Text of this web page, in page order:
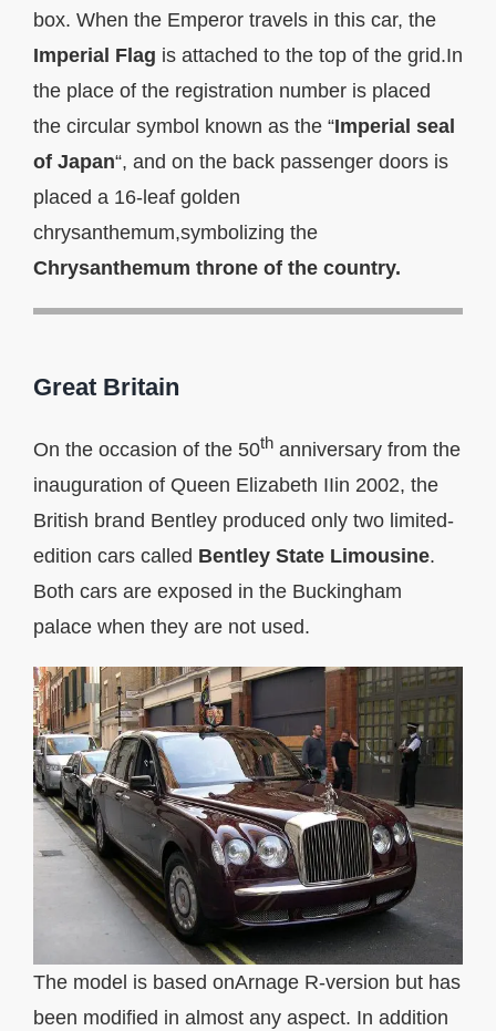
box. When the Emperor travels in this car, the
Imperial Flag is attached to the top of the grid.In
the place of the registration number is placed
the circular symbol known as the “Imperial seal
of Japan“, and on the back passenger doors is
placed a 16-leaf golden
chrysanthemum,symbolizing the
Chrysanthemum throne of the country.
Great Britain
On the occasion of the 50th anniversary from the
inauguration of Queen Elizabeth IIin 2002, the
British brand Bentley produced only two limited-
edition cars called Bentley State Limousine.
Both cars are exposed in the Buckingham
palace when they are not used.
The model is based onArnage R-version but has
been modified in almost any aspect. In addition